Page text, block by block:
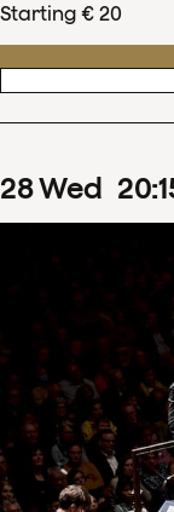
Starting € 20
28Wed 20: